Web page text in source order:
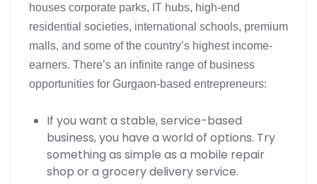
houses corporate parks, IT hubs, high-end
residential societies, international schools, premium
malls, and some of the country’s highest income-
earners. There’s an infinite range of business
opportunities for Gurgaon-based entrepreneurs:
If you want a stable, service-based
business, you have a world of options. Try
something as simple as a mobile repair
shop or a grocery delivery service.